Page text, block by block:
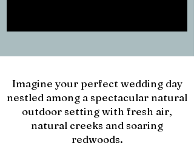
Imagine your perfect wedding day
nestled among a spectacular natural
outdoor setting with fresh air,
natural creeks and soaring
redwoods.